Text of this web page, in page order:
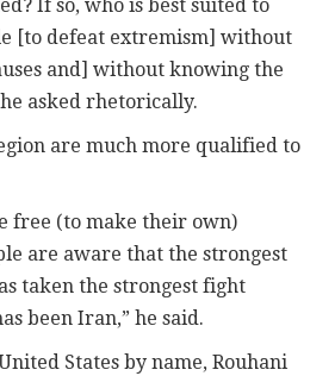
If so, who is best suited to
[to defeat extremism] without
and] without knowing the
asked rhetorically.
are much more qualified to
free (to make their own)
are aware that the strongest
taken the strongest fight
been Iran,” he said.
States by name, Rouhani